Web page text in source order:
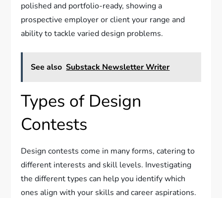
polished and portfolio-ready, showing a
prospective employer or client your range and
ability to tackle varied design problems.
See also Substack Newsletter Writer
Types of Design
Contests
Design contests come in many forms, catering to
different interests and skill levels. Investigating
the different types can help you identify which
ones align with your skills and career aspirations.